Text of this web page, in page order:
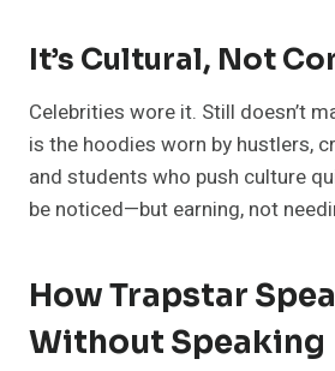
It’s Cultural, Not
Celebrities wore it. Still doesn’t
is the hoodies worn by hustlers,
and students who push culture
be noticed—but earning, not
How Trapstar
Without Speaking